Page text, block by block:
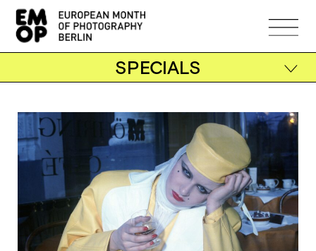
SPECIALS